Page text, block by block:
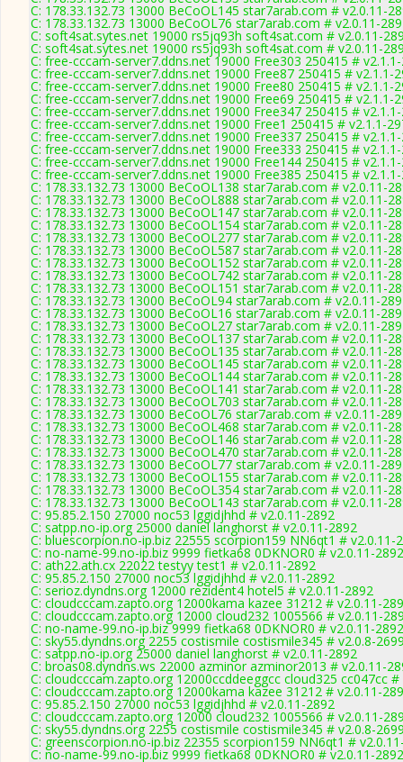
C: 178.33.132.73 13000 BeCoOL145 star7arab.com # v2.0.11-
C: 178.33.132.73 13000 BeCoOL76 star7arab.com # v2.0.11-
C: soft4sat.sytes.net 19000 rs5jq93h soft4sat.com # v2.0.11-
C: soft4sat.sytes.net 19000 rs5jq93h soft4sat.com # v2.0.11-
C: free-cccam-server7.ddns.net 19000 Free303 250415 #
C: free-cccam-server7.ddns.net 19000 Free87 250415 # v2.1.1-
C: free-cccam-server7.ddns.net 19000 Free80 250415 # v2.1.1-
C: free-cccam-server7.ddns.net 19000 Free69 250415 # v2.1.1-
C: free-cccam-server7.ddns.net 19000 Free347 250415 #
C: free-cccam-server7.ddns.net 19000 Free1 250415 # v2.1.1-
C: free-cccam-server7.ddns.net 19000 Free337 250415 #
C: free-cccam-server7.ddns.net 19000 Free333 250415 #
C: free-cccam-server7.ddns.net 19000 Free144 250415 #
C: free-cccam-server7.ddns.net 19000 Free385 250415 #
C: 178.33.132.73 13000 BeCoOL138 star7arab.com # v2.0.11-
C: 178.33.132.73 13000 BeCoOL888 star7arab.com # v2.0.11-
C: 178.33.132.73 13000 BeCoOL147 star7arab.com # v2.0.11-
C: 178.33.132.73 13000 BeCoOL154 star7arab.com # v2.0.11-
C: 178.33.132.73 13000 BeCoOL277 star7arab.com # v2.0.11-
C: 178.33.132.73 13000 BeCoOL587 star7arab.com # v2.0.11-
C: 178.33.132.73 13000 BeCoOL152 star7arab.com # v2.0.11-
C: 178.33.132.73 13000 BeCoOL742 star7arab.com # v2.0.11-
C: 178.33.132.73 13000 BeCoOL151 star7arab.com # v2.0.11-
C: 178.33.132.73 13000 BeCoOL94 star7arab.com # v2.0.11-
C: 178.33.132.73 13000 BeCoOL16 star7arab.com # v2.0.11-
C: 178.33.132.73 13000 BeCoOL27 star7arab.com # v2.0.11-
C: 178.33.132.73 13000 BeCoOL137 star7arab.com # v2.0.11-
C: 178.33.132.73 13000 BeCoOL135 star7arab.com # v2.0.11-
C: 178.33.132.73 13000 BeCoOL145 star7arab.com # v2.0.11-
C: 178.33.132.73 13000 BeCoOL144 star7arab.com # v2.0.11-
C: 178.33.132.73 13000 BeCoOL141 star7arab.com # v2.0.11-
C: 178.33.132.73 13000 BeCoOL703 star7arab.com # v2.0.11-
C: 178.33.132.73 13000 BeCoOL76 star7arab.com # v2.0.11-
C: 178.33.132.73 13000 BeCoOL468 star7arab.com # v2.0.11-
C: 178.33.132.73 13000 BeCoOL146 star7arab.com # v2.0.11-
C: 178.33.132.73 13000 BeCoOL470 star7arab.com # v2.0.11-
C: 178.33.132.73 13000 BeCoOL77 star7arab.com # v2.0.11-
C: 178.33.132.73 13000 BeCoOL155 star7arab.com # v2.0.11-
C: 178.33.132.73 13000 BeCoOL354 star7arab.com # v2.0.11-
C: 178.33.132.73 13000 BeCoOL143 star7arab.com # v2.0.11-
C: 95.85.2.150 27000 noc53 lggidjhhd # v2.0.11-2892
C: satpp.no-ip.org 25000 daniel langhorst # v2.0.11-2892
C: bluescorpion.no-ip.biz 22555 scorpion159 NN6qt1 # v2.0.11-
C: no-name-99.no-ip.biz 9999 fietka68 0DKNOR0 # v2.0.11-2892
C: ath22.ath.cx 22022 testyy test1 # v2.0.11-2892
C: 95.85.2.150 27000 noc53 lggidjhhd # v2.0.11-2892
C: serioz.dyndns.org 12000 rezident4 hotel5 # v2.0.11-2892
C: cloudcccam.zapto.org 12000kama kazee 31212 # v2.0.11-
C: cloudcccam.zapto.org 12000 cloud232 1005566 # v2.0.11-
C: no-name-99.no-ip.biz 9999 fietka68 0DKNOR0 # v2.0.11-2892
C: sky55.dyndns.org 2255 costismile costismile345 # v2.0.8-
C: satpp.no-ip.org 25000 daniel langhorst # v2.0.11-2892
C: broas08.dyndns.ws 22000 azminor azminor2013 # v2.0.11-
C: cloudcccam.zapto.org 12000ccddeeggcc cloud325 cc047cc #
C: cloudcccam.zapto.org 12000kama kazee 31212 # v2.0.11-
C: 95.85.2.150 27000 noc53 lggidjhhd # v2.0.11-2892
C: cloudcccam.zapto.org 12000 cloud232 1005566 # v2.0.11-
C: sky55.dyndns.org 2255 costismile costismile345 # v2.0.8-
C: greenscorpion.no-ip.biz 22355 scorpion159 NN6qt1 #
C: no-name-99.no-ip.biz 9999 fietka68 0DKNOR0 # v2.0.11-2892